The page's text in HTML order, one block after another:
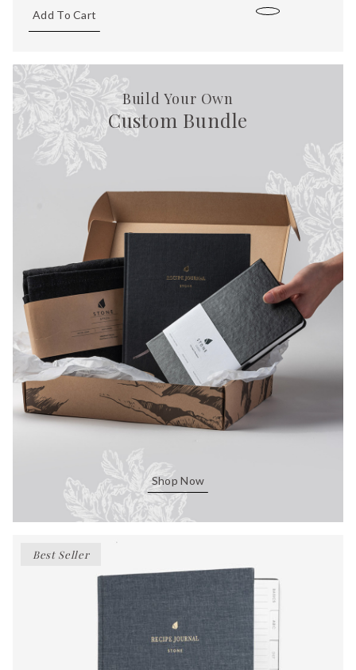
Add To Cart
Build Your Own
Custom Bundle
Shop Now
Best Seller